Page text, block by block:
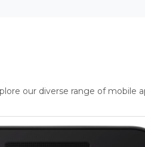
our diverse range of mobile